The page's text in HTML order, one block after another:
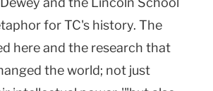
for TC's history. The
here and the research that
the world; not just